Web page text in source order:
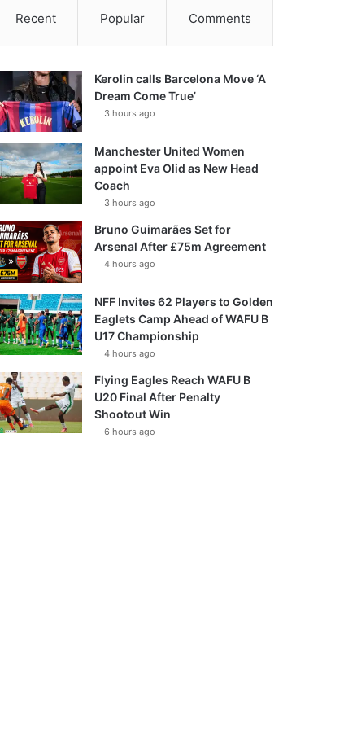
Recent Popular Comments
Kerolin calls Barcelona Move ‘A
Dream Come True’
3 hours ago
Manchester United Women
appoint Eva Olid as New Head
Coach
3 hours ago
Bruno Guimarães Set for
Arsenal After £75m Agreement
4 hours ago
NFF Invites 62 Players to Golden
Eaglets Camp Ahead of WAFU B
U17 Championship
4 hours ago
Flying Eagles Reach WAFU B
U20 Final After Penalty
Shootout Win
6 hours ago